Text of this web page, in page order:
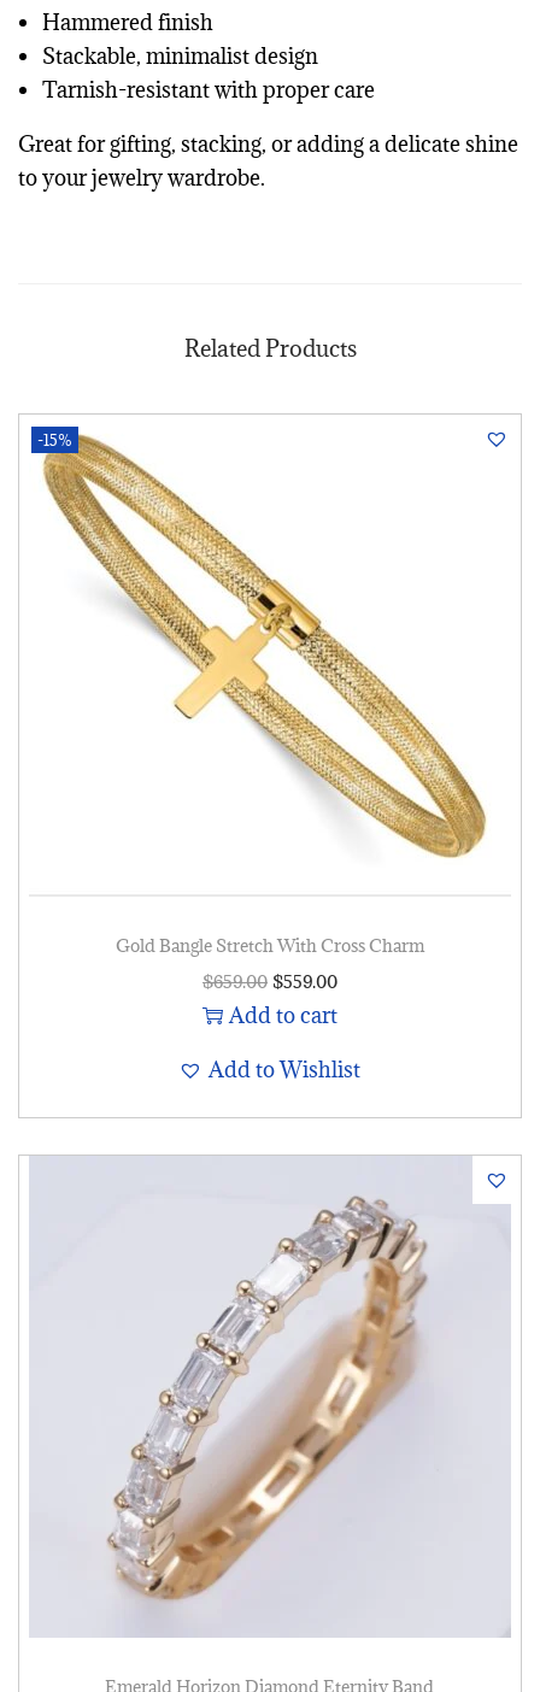
Hammered finish
Stackable, minimalist design
Tarnish-resistant with proper care
Great for gifting, stacking, or adding a delicate shine
to your jewelry wardrobe.
Related Products
-15%
Gold Bangle Stretch With Cross Charm
$659.00 $559.00
Add to cart
Add to Wishlist
Emerald Horizon Diamond Eternity Band